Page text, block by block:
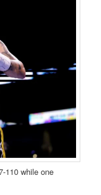
110 while one